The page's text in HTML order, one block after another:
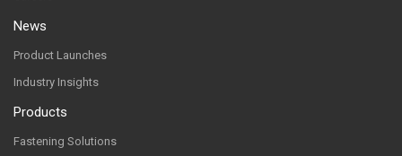
News
Product Launches
Industry Insights
Products
Fastening Solutions